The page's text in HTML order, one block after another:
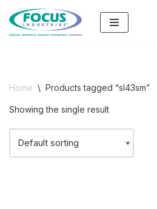
Skip
Home \ Products tagged “sl43sm”
Showing the single result